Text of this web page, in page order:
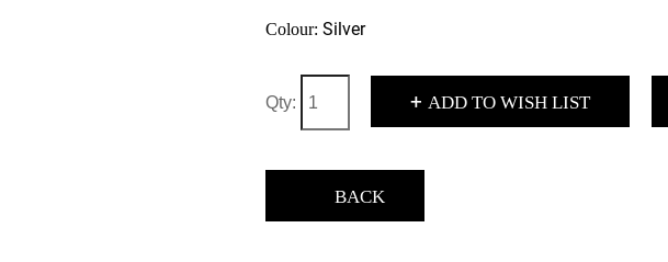
Colour: Silver
Qty: + ADD TO WISH LIST
BACK